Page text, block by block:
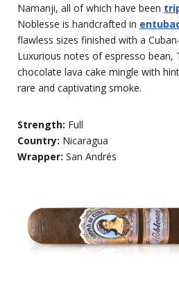
Namanji, all of which have been
Noblesse is handcrafted in
flawless sizes finished with a
Luxurious notes of espresso bean,
chocolate lava cake mingle with
rare and captivating smoke.
Strength: Full
Country: Nicaragua
Wrapper: San Andrés